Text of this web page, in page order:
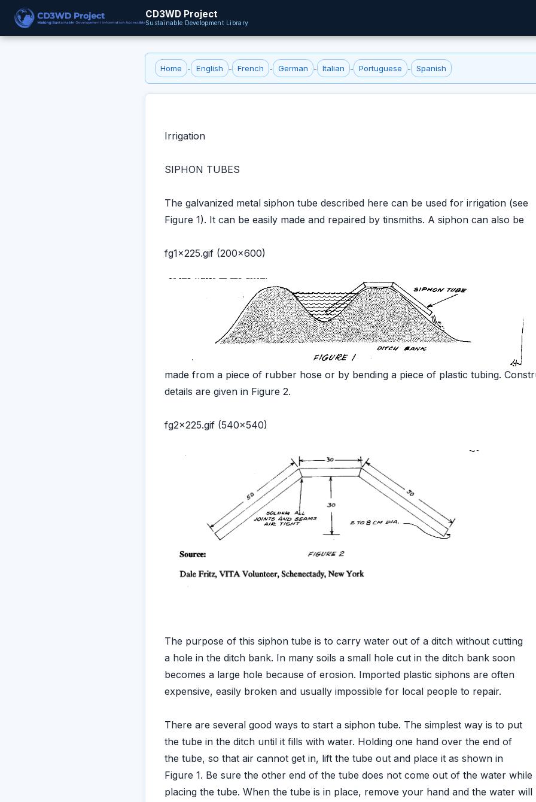
CD3WD Project
Sustainable Development Library
Home - English - French - German - Italian - Portuguese - Spanish
Irrigation
SIPHON TUBES
The galvanized metal siphon tube described here can be used for irrigation (see
Figure 1). It can be easily made and repaired by tinsmiths. A siphon can also be
fg1x225.gif (200x600)
made from a piece of rubber hose or by bending a piece of plastic tubing.
details are given in Figure 2.
fg2x225.gif (540x540)
The purpose of this siphon tube is to carry water out of a ditch without cutting
a hole in the ditch bank. In many soils a small hole cut in the ditch bank soon
becomes a large hole because of erosion. Imported plastic siphons are often
expensive, easily broken and usually impossible for local people to repair.
There are several good ways to start a siphon tube. The simplest way is to put
the tube in the ditch until it fills with water. Holding one hand over the end of
the tube, so that air cannot get in, lift the tube out and place it as shown in
Figure 1. Be sure the other end of the tube does not come out of the water while
placing the tube. When the tube is in place, remove your hand and the water will